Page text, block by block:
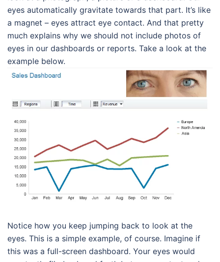
eyes automatically gravitate towards that part. It’s like
a magnet – eyes attract eye contact. And that pretty
much explains why we should not include photos of
eyes in our dashboards or reports. Take a look at the
example below.
Notice how you keep jumping back to look at the
eyes. This is a simple example, of course. Imagine if
this was a full-screen dashboard. Your eyes would